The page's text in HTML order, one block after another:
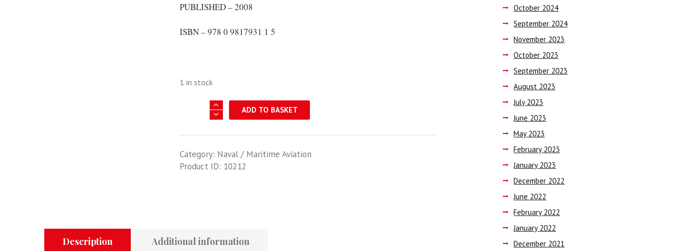
PUBLISHED – 2008
ISBN – 978 0 9817931 1 5
1 in stock
Pictorial
USS
Midway
ADD TO BASKET
Category: Naval / Maritime Aviation
Product ID: 10212
Description Additional information
October 2024
September 2024
November 2023
October 2023
September 2023
August 2023
July 2023
June 2023
May 2023
February 2023
January 2023
December 2022
June 2022
February 2022
January 2022
December 2021